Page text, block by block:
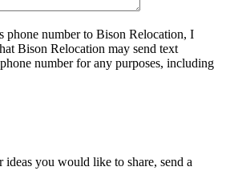
number to Bison Relocation, I
Bison Relocation may send text
number for any purposes, including
ideas you would like to share, send a